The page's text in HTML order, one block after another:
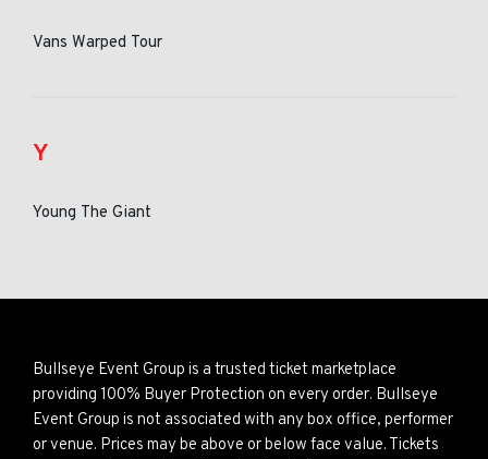
Vans Warped Tour
Y
Young The Giant
Bullseye Event Group is a trusted ticket marketplace
providing 100% Buyer Protection on every order. Bullseye
Event Group is not associated with any box office, performer
or venue. Prices may be above or below face value. Tickets